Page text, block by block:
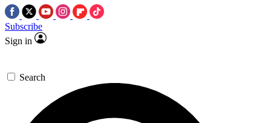
Subscribe
Sign in
Search